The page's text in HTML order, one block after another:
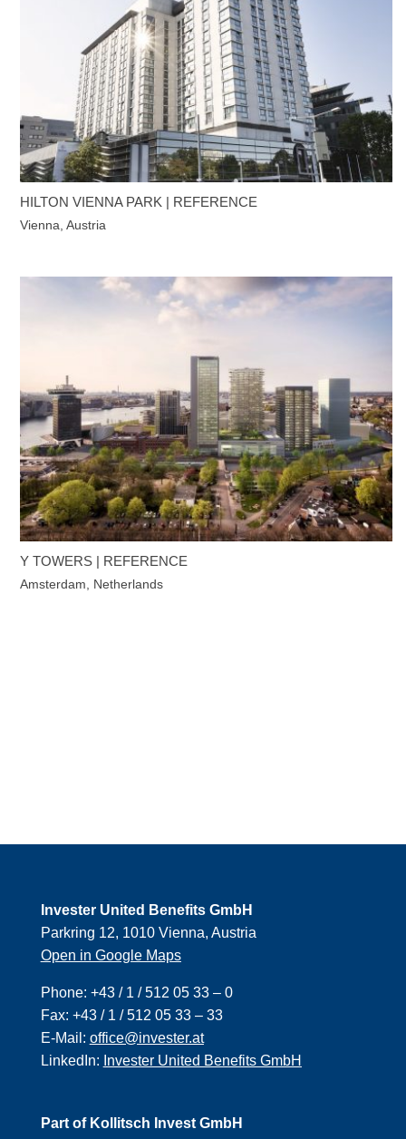
HILTON VIENNA PARK | REFERENCE
Vienna, Austria
Y TOWERS | REFERENCE
Amsterdam, Netherlands
Invester United Benefits GmbH
Parkring 12, 1010 Vienna, Austria
Open in Google Maps
Phone: +43 / 1 / 512 05 33 – 0
Fax: +43 / 1 / 512 05 33 – 33
E-Mail: office@invester.at
LinkedIn: Invester United Benefits GmbH
Part of Kollitsch Invest GmbH